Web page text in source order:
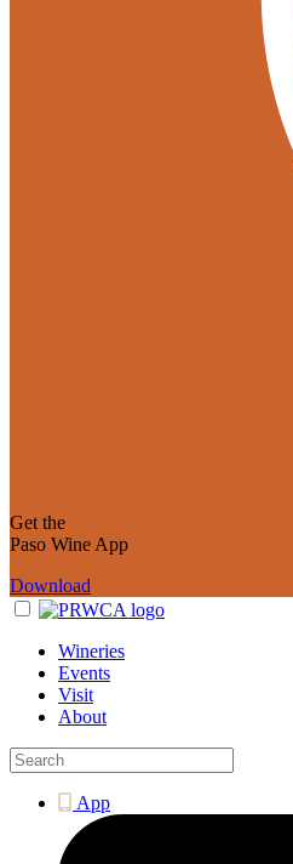
Get the
Paso Wine App
Download
Wineries
Events
Visit
About
App